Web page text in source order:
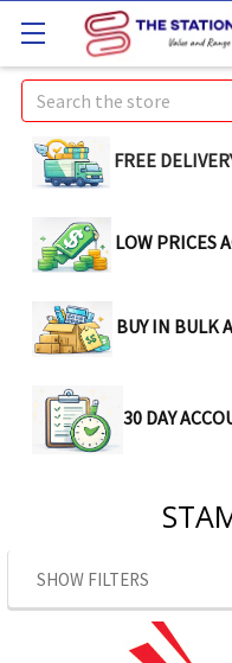
Search
FREE
LOW PRICES
BUY IN BULK
30 DAY
SHOW FILTERS